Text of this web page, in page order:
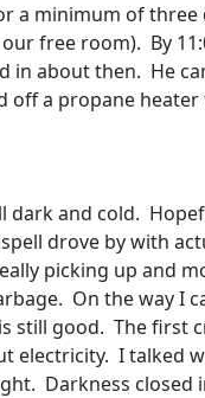
a minimum of
free room). By
in about then. He
off a propane
dark and cold.
drove by with
picking up and
On the way I
still good. The first
electricity. I talked
Darkness closed